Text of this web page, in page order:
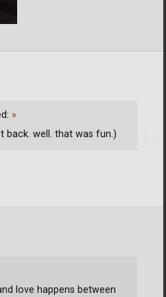
»
back. well. that was fun.)
love happens between